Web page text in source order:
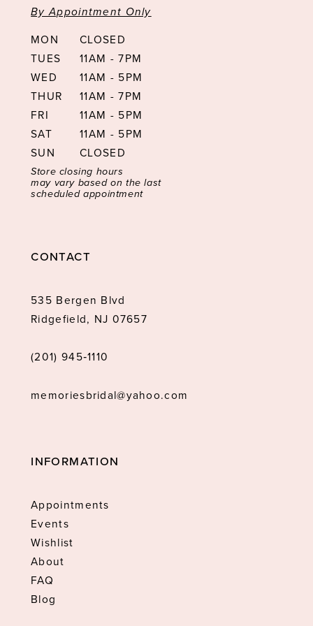
By Appointment Only
MON
CLOSED
TUES
11AM - 7PM
WED
11AM - 5PM
THUR
11AM - 7PM
FRI
11AM - 5PM
SAT
11AM - 5PM
SUN
CLOSED
Store closing hours
may vary based on the last
scheduled appointment
CONTACT
535 Bergen Blvd
Ridgefield, NJ 07657
(201) 945‑1110
memoriesbridal@yahoo.com
INFORMATION
Appointments
Events
Wishlist
About
FAQ
Blog